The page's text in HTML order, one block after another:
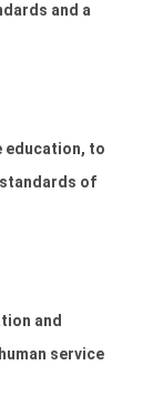
and a
education, to
of
and
service